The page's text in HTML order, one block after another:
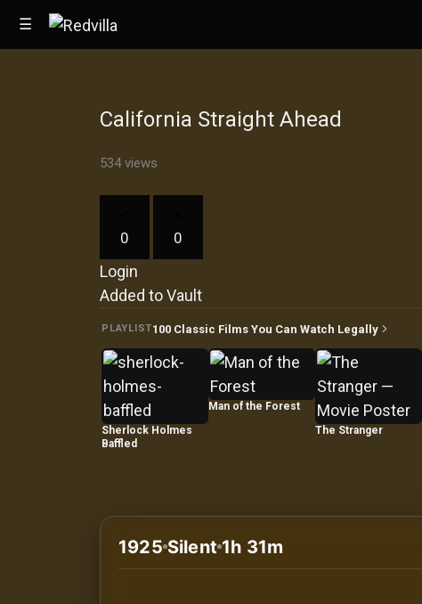
☰
California Straight Ahead
534 views
0 0
Login
Added to Vault
PLAYLIST100 Classic Films You Can Watch Legally
Sherlock Holmes
Baffled
Man of the Forest
The Stranger
1925 Silent 1h 31m